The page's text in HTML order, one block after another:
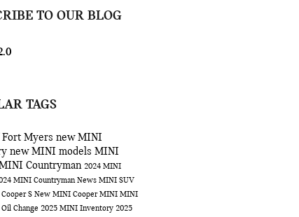
TO OUR BLOG
TAGS
Myers new MINI
new MINI models MINI
Countryman 2024 MINI
MINI CountrymanNews MINI SUV
S New MINI CooperMINI MINI
Oil Change 2025 MINI Inventory 2025